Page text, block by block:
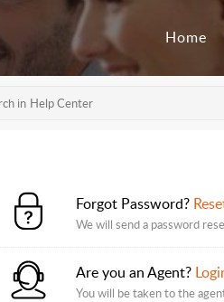
Home
Forgot Password?
We will send a password
Are you an Agent?
You will be taken to the